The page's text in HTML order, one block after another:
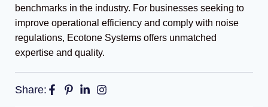
benchmarks in the industry. For businesses seeking to
improve operational efficiency and comply with noise
regulations, Ecotone Systems offers unmatched
expertise and quality.
Share: